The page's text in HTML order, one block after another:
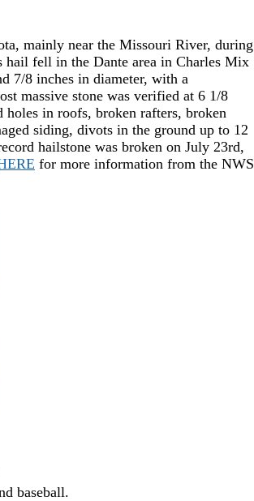
mainly near the Missouri River, during
hail fell in the Dante area in Charles Mix
7/8 inches in diameter, with a
massive stone was verified at 6 1/8
in roofs, broken rafters, broken
siding, divots in the ground up to 12
hailstone was broken on July 23rd,
for more information from the NWS
baseball.